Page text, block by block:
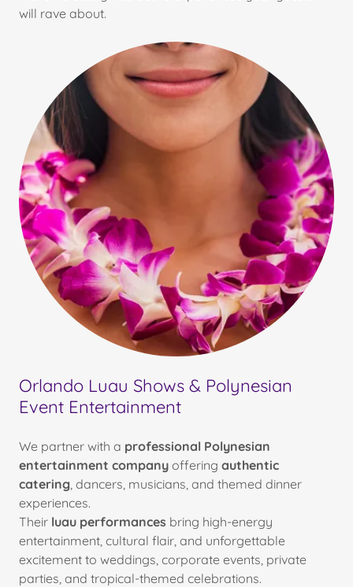
will rave about.
Orlando Luau Shows & Polynesian
Event Entertainment
We partner with a professional Polynesian
entertainment company offering authentic
catering, dancers, musicians, and themed dinner
experiences.
Their luau performances bring high-energy
entertainment, cultural flair, and unforgettable
excitement to weddings, corporate events, private
parties, and tropical-themed celebrations.